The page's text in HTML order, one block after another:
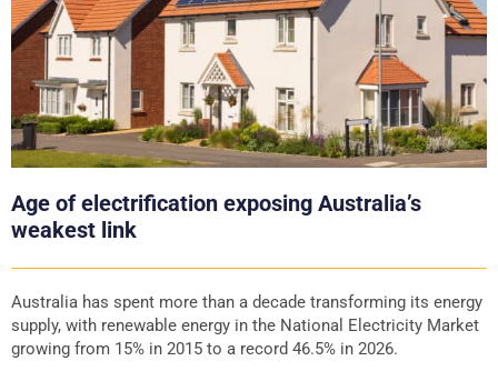
Age of electrification exposing Australia’s
weakest link
Australia has spent more than a decade transforming its energy
supply, with renewable energy in the National Electricity Market
growing from 15% in 2015 to a record 46.5% in 2026.